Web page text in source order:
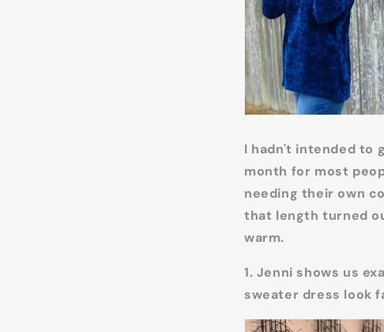
I hadn't intended to
month for most
needing their own
that length turned
warm.
1. Jenni shows us
sweater dress look